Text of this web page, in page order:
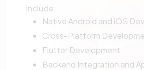
include:
Native Android and iOS
Cross-Platform
Flutter Development
Backend Integration and